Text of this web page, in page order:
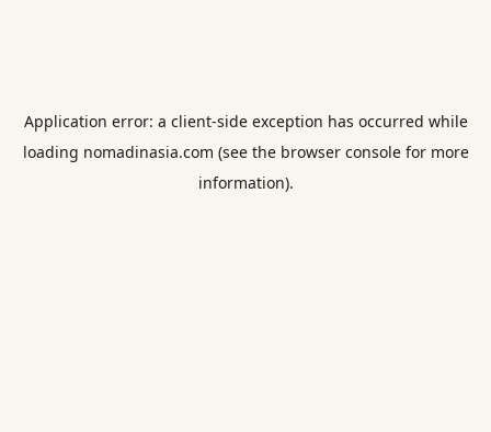
Application error: a client-side exception has occurred while
loading nomadinasia.com (see the browser consolefor more
information).